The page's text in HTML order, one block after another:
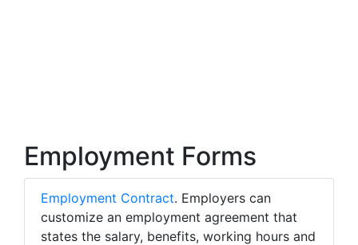
Employment Forms
Employment Contract. Employers can
customize an employment agreement that
states the salary, benefits, working hours and